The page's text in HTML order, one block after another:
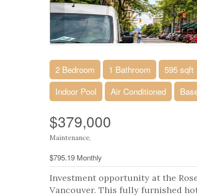
2 Bedroom 1 Bathroom
595 sqft
Indoor Pool
Air Conditioned
$379,000
Maintenance,
$795.19 Monthly
Investment opportunity at the
Vancouver. This fully furnished